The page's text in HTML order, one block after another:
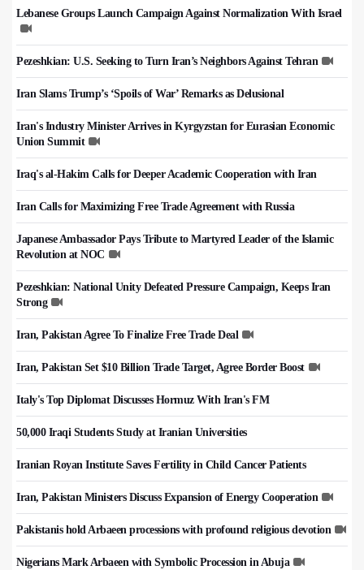
Lebanese Groups Launch Campaign Against Normalization With Israel
Pezeshkian: U.S. Seeking to Turn Iran’s Neighbors Against Tehran
Iran Slams Trump’s ‘Spoils of War’ Remarks as Delusional
Iran's Industry Minister Arrives in Kyrgyzstan for Eurasian Economic
Union Summit
Iraq's al-Hakim Calls for Deeper Academic Cooperation with Iran
Iran Calls for Maximizing Free Trade Agreement with Russia
Japanese Ambassador Pays Tribute to Martyred Leader of the Islamic
Revolution at NOC
Pezeshkian: National Unity Defeated Pressure Campaign, Keeps Iran
Strong
Iran, Pakistan Agree To Finalize Free Trade Deal
Iran, Pakistan Set $10 Billion Trade Target, Agree Border Boost
Italy's Top Diplomat Discusses Hormuz With Iran's FM
50,000 Iraqi Students Study at Iranian Universities
Iranian Royan Institute Saves Fertility in Child Cancer Patients
Iran, Pakistan Ministers Discuss Expansion of Energy Cooperation
Pakistanis hold Arbaeen processions with profound religious devotion
Nigerians Mark Arbaeen with Symbolic Procession in Abuja